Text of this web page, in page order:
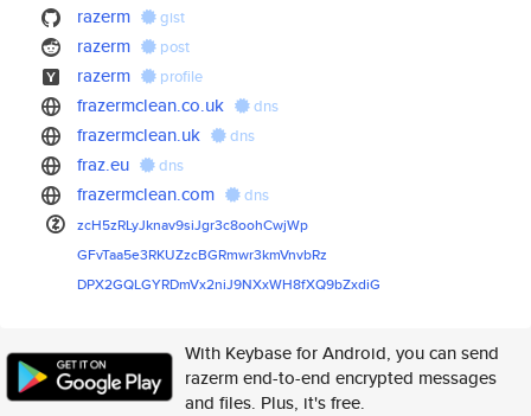
razerm gist
razerm post
razerm profile
frazermclean.co.uk dns
frazermclean.uk dns
fraz.eu dns
frazermclean.com dns
zcH5zRLyJknav9siJgr3c8oohCwjWp
GFvTaa5e3RKUZzcBGRmwr3kmVnvbRz
DPX2GQLGYRDmVx2niJ9NXxWH8fXQ9bZxdiG
With Keybase for Android, you can send
razerm end-to-end encrypted messages
and files. Plus, it's free.